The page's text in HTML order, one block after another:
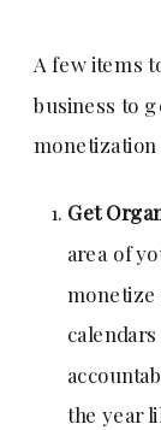
A few items
business to
Get
area of
monetize
the year